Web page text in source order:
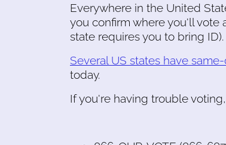
Everywhere in the United
you confirm where you'll vote
state requires you to bring ID).
Several US states have
today.
If you're having trouble